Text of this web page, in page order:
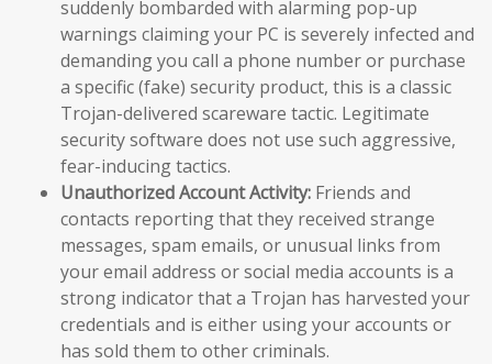
suddenly bombarded with alarming pop-up
warnings claiming your PC is severely infected and
demanding you call a phone number or purchase
a specific (fake) security product, this is a classic
Trojan-delivered scareware tactic. Legitimate
security software does not use such aggressive,
fear-inducing tactics.
Unauthorized Account Activity: Friends and
contacts reporting that they received strange
messages, spam emails, or unusual links from
your email address or social media accounts is a
strong indicator that a Trojan has harvested your
credentials and is either using your accounts or
has sold them to other criminals.